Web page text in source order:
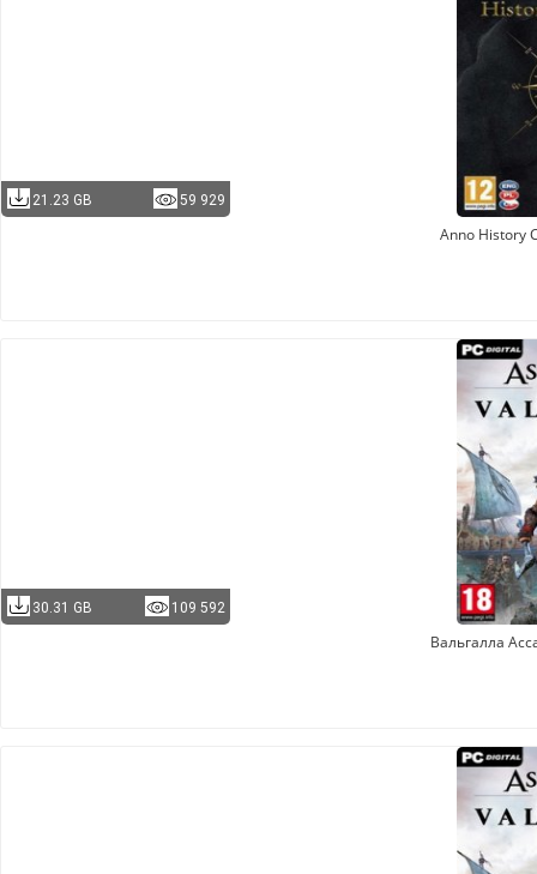
21.23 GB 59 929
Anno History
30.31 GB 109 592
Вальгалла